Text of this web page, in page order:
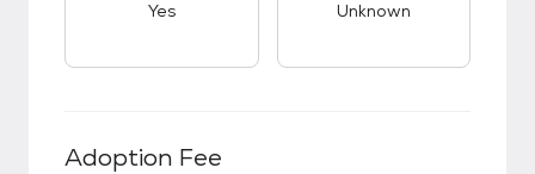
Yes Unknown
Adoption Fee